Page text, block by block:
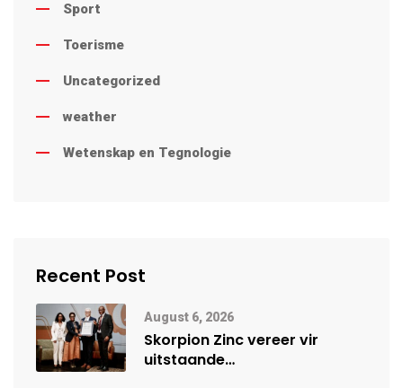
Sport
Toerisme
Uncategorized
weather
Wetenskap en Tegnologie
Recent Post
August 6, 2026
Skorpion Zinc vereer vir
uitstaande